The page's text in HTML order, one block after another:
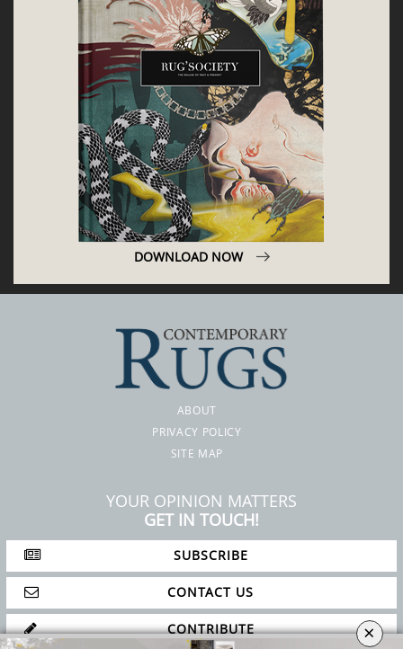
×
PRIVACY POLICY
SITE MAP
YOUR OPINION MATTERS
GET IN TOUCH!
SUBSCRIBE